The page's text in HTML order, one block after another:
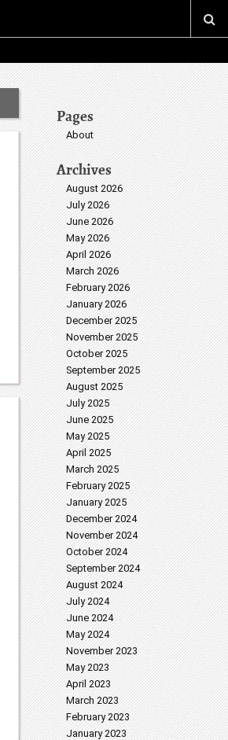
Pages
About
Archives
August 2026
July 2026
June 2026
May 2026
April 2026
March 2026
February 2026
January 2026
December 2025
November 2025
October 2025
September 2025
August 2025
July 2025
June 2025
May 2025
April 2025
March 2025
February 2025
January 2025
December 2024
November 2024
October 2024
September 2024
August 2024
July 2024
June 2024
May 2024
November 2023
May 2023
April 2023
March 2023
February 2023
January 2023